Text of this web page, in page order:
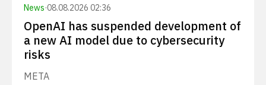
News·08.08.2026 02:36
OpenAI has suspended development of
a new AI model due to cybersecurity
risks
META